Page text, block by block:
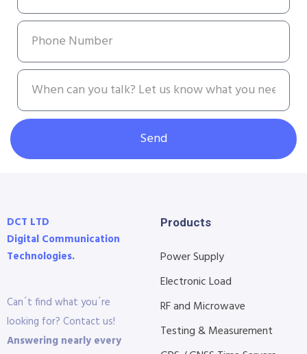
Send
DCT LTD
Digital Communication
Technologies.
Can´t find what you´re
looking for? Contact us!
Answering nearly every
Products
Power Supply
Electronic Load
RF and Microwave
Testing & Measurement